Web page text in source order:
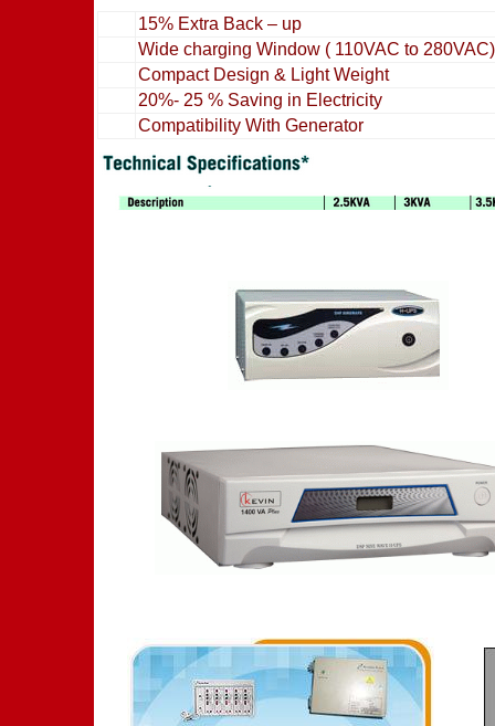
15% Extra Back – up
Wide charging Window ( 110VAC to 280VAC)
Compact Design & Light Weight
20%- 25 % Saving in Electricity
Compatibility With Generator